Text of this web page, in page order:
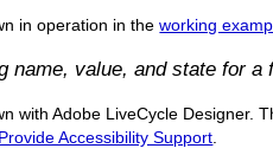
in operation in theworking
name, value, and state for
with Adobe LiveCycle Designer.
Accessibility Support.